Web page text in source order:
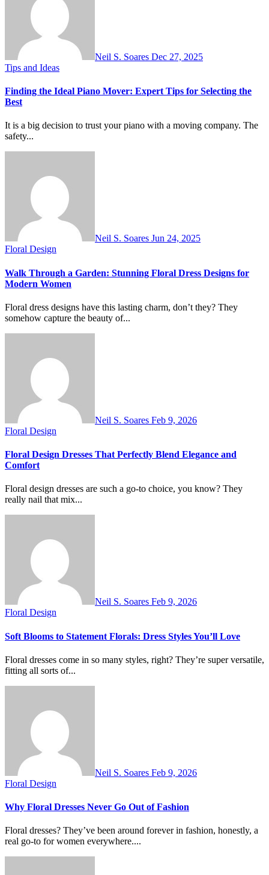
Neil S. Soares Dec 27, 2025
Tips and Ideas
Finding the Ideal Piano Mover: Expert Tips for Selecting the
Best
It is a big decision to trust your piano with a moving company. The
safety...
Neil S. Soares Jun 24, 2025
Floral Design
Walk Through a Garden: Stunning Floral Dress Designs for
Modern Women
Floral dress designs have this lasting charm, don’t they? They
somehow capture the beauty of...
Neil S. Soares Feb 9, 2026
Floral Design
Floral Design Dresses That Perfectly Blend Elegance and
Comfort
Floral design dresses are such a go-to choice, you know? They
really nail that mix...
Neil S. Soares Feb 9, 2026
Floral Design
Soft Blooms to Statement Florals: Dress Styles You’ll Love
Floral dresses come in so many styles, right? They’re super versatile,
fitting all sorts of...
Neil S. Soares Feb 9, 2026
Floral Design
Why Floral Dresses Never Go Out of Fashion
Floral dresses? They’ve been around forever in fashion, honestly, a
real go-to for women everywhere....